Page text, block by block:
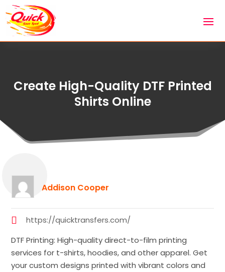
Create High-Quality DTF Printed
Shirts Online
Addison Cooper
https://quicktransfers.com/
DTF Printing: High-quality direct-to-film printing
services for t-shirts, hoodies, and other apparel. Get
your custom designs printed with vibrant colors and